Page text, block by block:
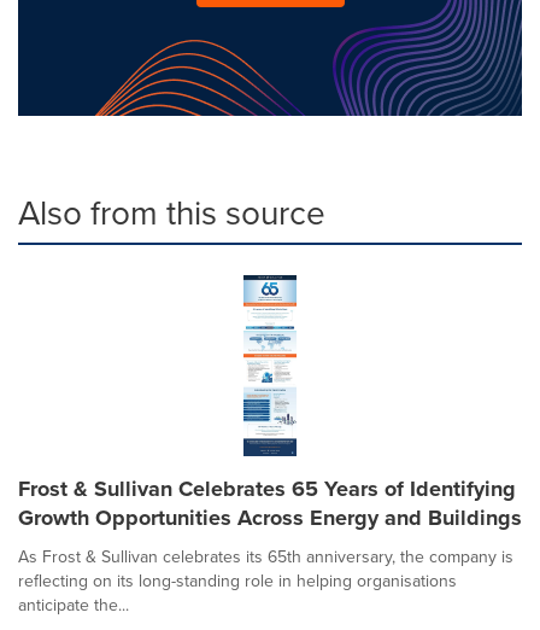
Also from this source
Frost & Sullivan Celebrates 65 Years of Identifying
Growth Opportunities Across Energy and Buildings
As Frost & Sullivan celebrates its 65th anniversary, the company is
reflecting on its long-standing role in helping organisations
anticipate the...